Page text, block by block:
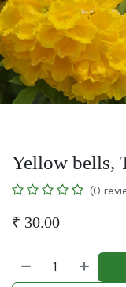
Yellow bells,
(0
₹ 30.00